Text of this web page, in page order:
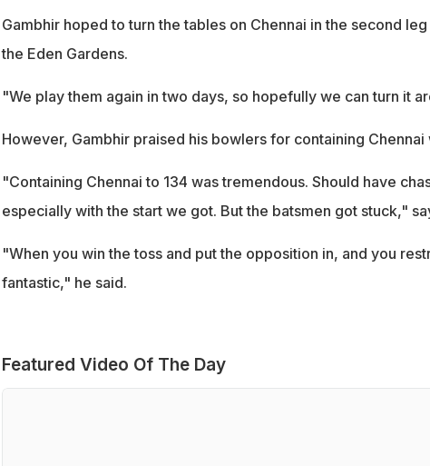
Gambhir hoped to turn the tables on Chennai in the second
the Eden Gardens.
"We play them again in two days, so hopefully we can turn it
However, Gambhir praised his bowlers for containing Chennai
"Containing Chennai to 134 was tremendous. Should have
especially with the start we got. But the batsmen got stuck,"
"When you win the toss and put the opposition in, and you
fantastic," he said.
Featured Video Of The Day